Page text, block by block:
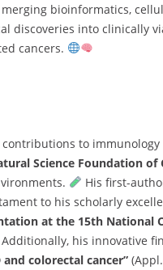
bioinformatics,
discoveries into clinically
cancers.
contributions to
Science Foundation of
His first-
to his scholarly
at the 15th National
his innovative
colorectal cancer”